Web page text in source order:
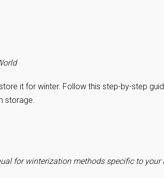
it for winter. Follow this step-by-step
storage.
for winterization methods specific to your